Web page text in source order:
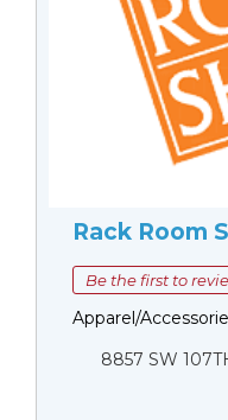
Rack Room
Be the first to
Apparel/
8857 SW